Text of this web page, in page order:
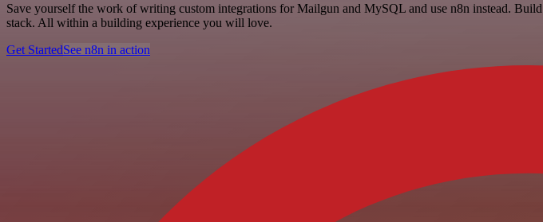
Save yourself the work of writing custom integrations for Mailgun and MySQL and use n8n instead.
stack. All within a building experience you will love.
Get StartedSee n8n in action